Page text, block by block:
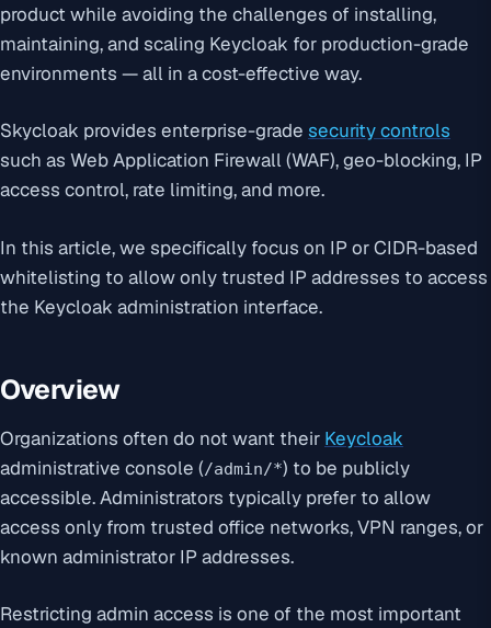
product while avoiding the challenges of installing,
maintaining, and scaling Keycloak for production-grade
environments — all in a cost-effective way.
Skycloak provides enterprise-grade security controls
such as Web Application Firewall (WAF), geo-blocking, IP
access control, rate limiting, and more.
In this article, we specifically focus on IP or CIDR-based
whitelisting to allow only trusted IP addresses to access
the Keycloak administration interface.
Overview
Organizations often do not want their Keycloak
administrative console (/admin/*) to be publicly
accessible. Administrators typically prefer to allow
access only from trusted office networks, VPN ranges, or
known administrator IP addresses.
Restricting admin access is one of the most important